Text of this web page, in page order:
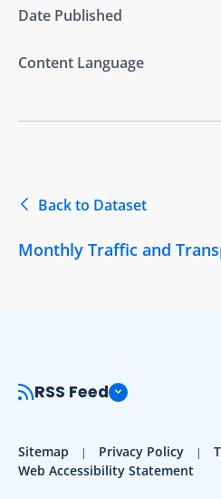
Date Published
Content Language
Back to Dataset
Monthly Traffic and
RSS Feed
Sitemap Privacy Policy
Web Accessibility Statement